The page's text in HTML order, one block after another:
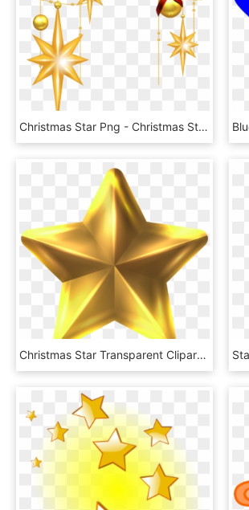
Christmas Star Png - Christmas Stars Images Png, Transparent Png
Christmas Star Transparent Clipart Png Transparent - Christmas Star Clipart Png, Png Download